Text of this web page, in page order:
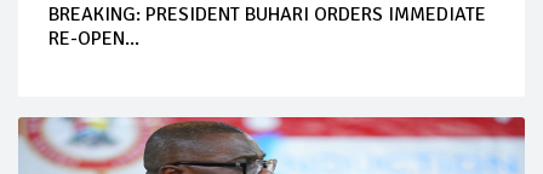
BREAKING: PRESIDENT BUHARI ORDERS IMMEDIATE
RE-OPEN...